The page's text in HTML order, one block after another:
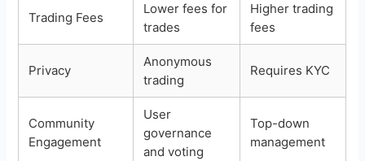
Trading Fees
Lower fees for
trades
Higher trading
fees
Privacy
Anonymous
trading
Requires KYC
Community
Engagement
User
governance
and voting
Top-down
management